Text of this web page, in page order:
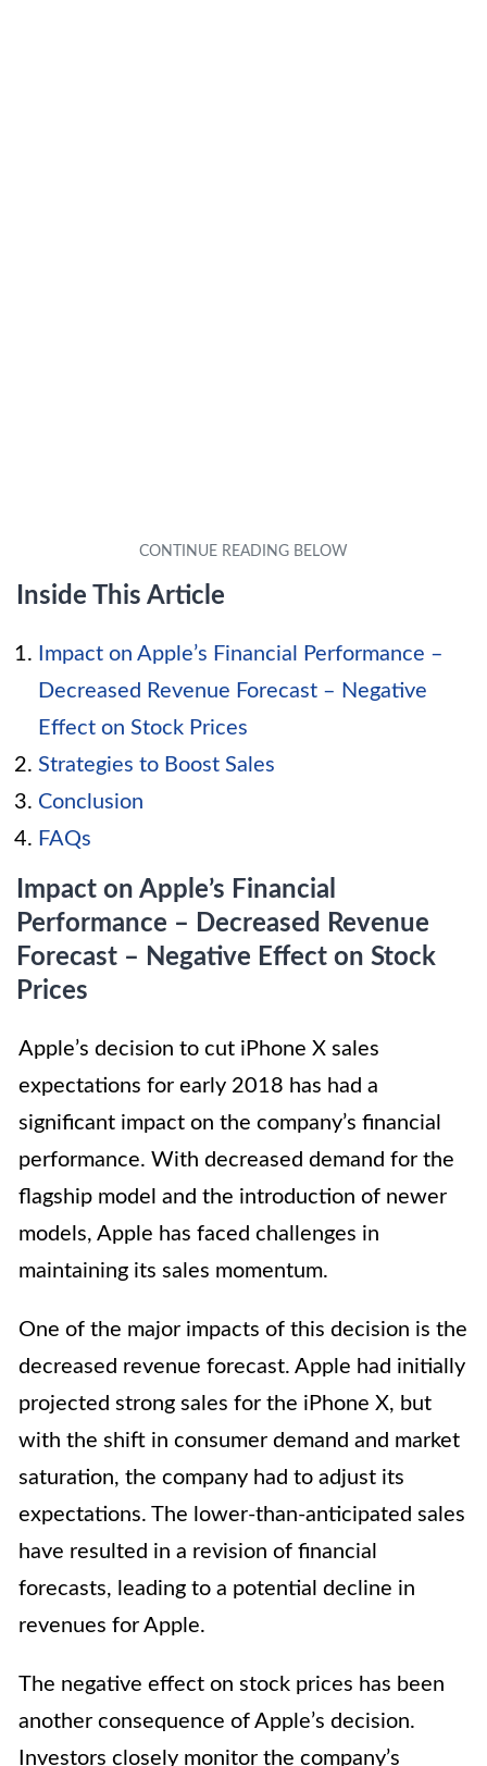
Inside This Article
Impact on Apple’s Financial Performance –
Decreased Revenue Forecast – Negative
Effect on Stock Prices
Strategies to Boost Sales
Conclusion
FAQs
Impact on Apple’s Financial
Performance – Decreased Revenue
Forecast – Negative Effect on Stock
Prices
Apple’s decision to cut iPhone X sales
expectations for early 2018 has had a
significant impact on the company’s financial
performance. With decreased demand for the
flagship model and the introduction of newer
models, Apple has faced challenges in
maintaining its sales momentum.
One of the major impacts of this decision is the
decreased revenue forecast. Apple had initially
projected strong sales for the iPhone X, but
with the shift in consumer demand and market
saturation, the company had to adjust its
expectations. The lower-than-anticipated sales
have resulted in a revision of financial
forecasts, leading to a potential decline in
revenues for Apple.
The negative effect on stock prices has been
another consequence of Apple’s decision.
Investors closely monitor the company’s